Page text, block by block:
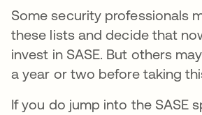
Some security professionals
these lists and decide that
invest in SASE. But others
a year or two before taking
If you do jump into the SASE